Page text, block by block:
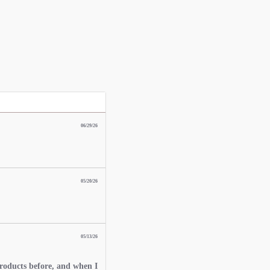
06/29/26
05/20/26
05/13/26
before, and when I